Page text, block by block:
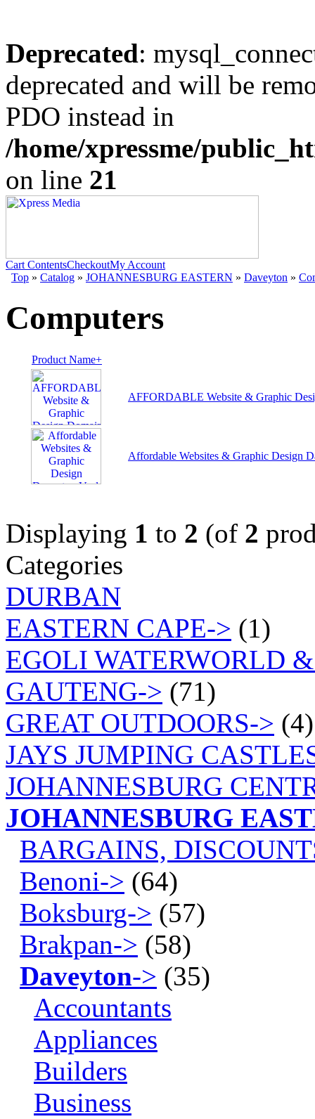
Deprecated:
deprecated and will be
PDO instead in
/home/xpressme/
on line 21
Cart ContentsCheckoutMy Account
Top » Catalog » JOHANNESBURG EASTERN » Daveyton »
Computers
Product Name+
AFFORDABLE Website & Graphic
Affordable Websites & Graphic Design
Displaying 1 to 2 (of 2
Categories
DURBAN
EASTERN CAPE-> (1)
EGOLI WATERWORLD
GAUTENG-> (71)
GREAT OUTDOORS-> (4)
JAYS JUMPING
JOHANNESBURG
JOHANNESBURG
BARGAINS,
Benoni-> (64)
Boksburg-> (57)
Brakpan-> (58)
Daveyton-> (35)
Accountants
Appliances
Builders
Business